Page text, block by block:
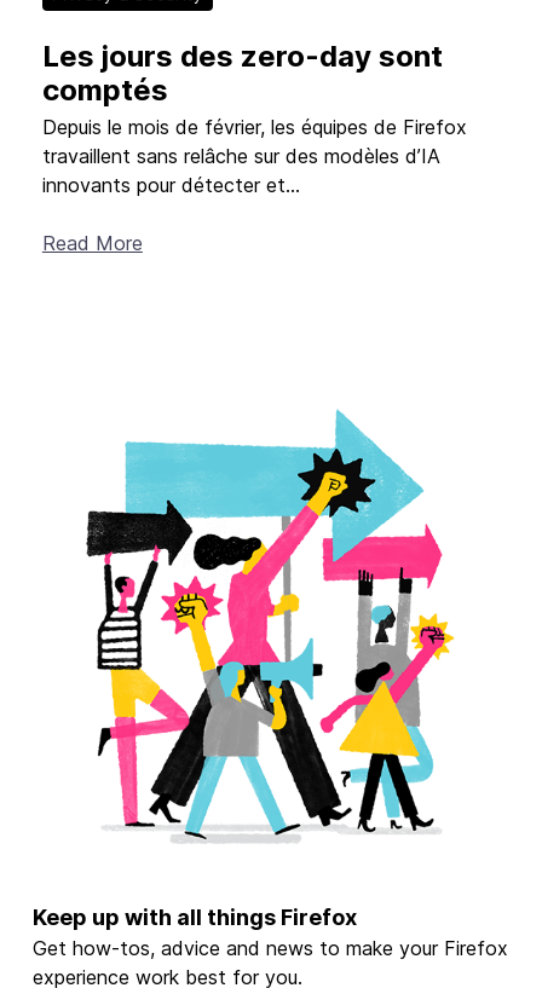
New Products
Advertising
Principles
Mozilla
Les jours des zero-day sont
comptés
Depuis le mois de février, les équipes de Firefox
travaillent sans relâche sur des modèles d’IA
innovants pour détecter et...
Read More
Keep up with all things Firefox
Get how-tos, advice and news to make your Firefox
experience work best for you.